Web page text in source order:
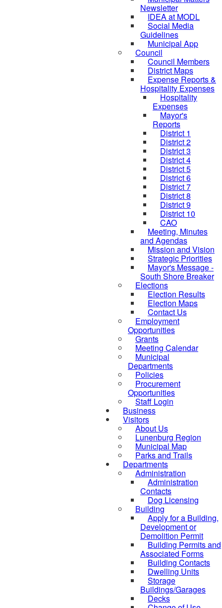
Newsletter
IDEA at MODL
Social Media
Guidelines
Municipal App
Council
Council Members
District Maps
Expense Reports &
Hospitality Expenses
Hospitality
Expenses
Mayor's
Reports
District 1
District 2
District 3
District 4
District 5
District 6
District 7
District 8
District 9
District 10
CAO
Meeting, Minutes
and Agendas
Mission and Vision
Strategic Priorities
Mayor's Message -
South Shore Breaker
Elections
Election Results
Election Maps
Contact Us
Employment
Opportunities
Grants
Meeting Calendar
Municipal
Departments
Policies
Procurement
Opportunities
Staff Login
Business
Visitors
About Us
Lunenburg Region
Municipal Map
Parks and Trails
Departments
Administration
Administration
Contacts
Dog Licensing
Building
Apply for a Building,
Development or
Demolition Permit
Building Permits and
Associated Forms
Building Contacts
Dwelling Units
Storage
Buildings/Garages
Decks